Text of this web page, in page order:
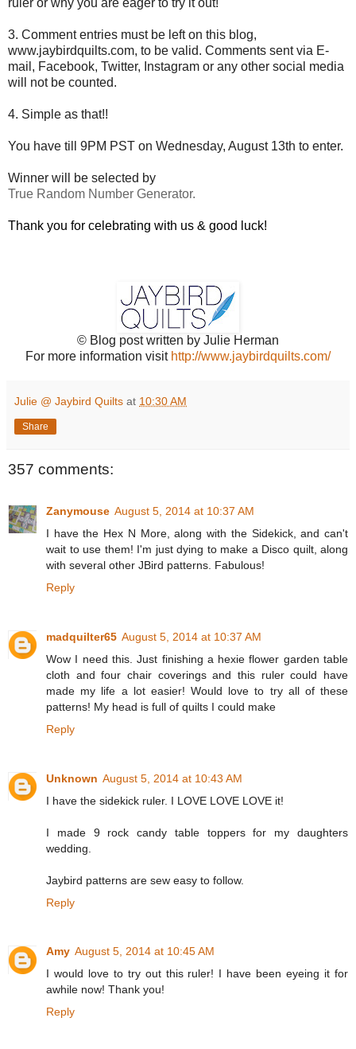
ruler or why you are eager to try it out!
3. Comment entries must be left on this blog,
www.jaybirdquilts.com, to be valid. Comments sent via E-
mail, Facebook, Twitter, Instagram or any other social media
will not be counted.
4. Simple as that!!
You have till 9PM PST on Wednesday, August 13th to enter.
Winner will be selected by
True Random Number Generator.
Thank you for celebrating with us & good luck!
© Blog post written by Julie Herman
For more information visit http://www.jaybirdquilts.com/
Julie @ Jaybird Quilts at 10:30 AM
Share
357 comments:
Zanymouse August 5, 2014 at 10:37 AM
I have the Hex N More, along with the Sidekick, and can't
wait to use them! I'm just dying to make a Disco quilt, along
with several other JBird patterns. Fabulous!
Reply
madquilter65 August 5, 2014 at 10:37 AM
Wow I need this. Just finishing a hexie flower garden table
cloth and four chair coverings and this ruler could have
made my life a lot easier! Would love to try all of these
patterns! My head is full of quilts I could make
Reply
Unknown August 5, 2014 at 10:43 AM
I have the sidekick ruler. I LOVE LOVE LOVE it!
I made 9 rock candy table toppers for my daughters
wedding.
Jaybird patterns are sew easy to follow.
Reply
Amy August 5, 2014 at 10:45 AM
I would love to try out this ruler! I have been eyeing it for
awhile now! Thank you!
Reply